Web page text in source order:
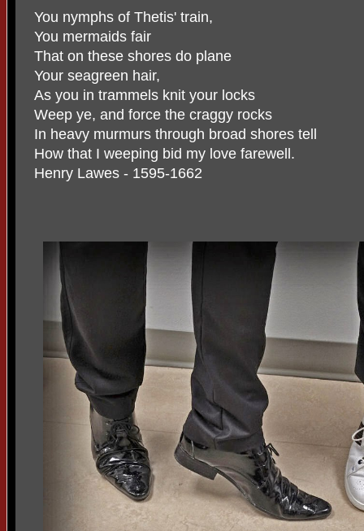
You nymphs of Thetis' train,
You mermaids fair
That on these shores do plane
Your seagreen hair,
As you in trammels knit your locks
Weep ye, and force the craggy rocks
In heavy murmurs through broad shores tell
How that I weeping bid my love farewell.
Henry Lawes - 1595-1662